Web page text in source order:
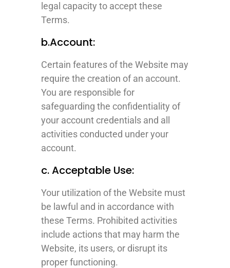
legal capacity to accept these
Terms.
b.Account:
Certain features of the Website may
require the creation of an account.
You are responsible for
safeguarding the confidentiality of
your account credentials and all
activities conducted under your
account.
c. Acceptable Use:
Your utilization of the Website must
be lawful and in accordance with
these Terms. Prohibited activities
include actions that may harm the
Website, its users, or disrupt its
proper functioning.